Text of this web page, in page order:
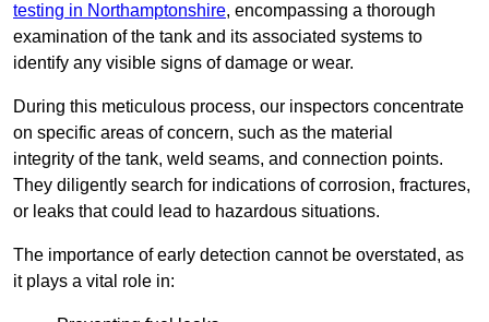
testing in Northamptonshire, encompassing a thorough
examination of the tank and its associated systems to
identify any visible signs of damage or wear.
During this meticulous process, our inspectors concentrate
on specific areas of concern, such as the material
integrity of the tank, weld seams, and connection points.
They diligently search for indications of corrosion, fractures,
or leaks that could lead to hazardous situations.
The importance of early detection cannot be overstated, as
it plays a vital role in: